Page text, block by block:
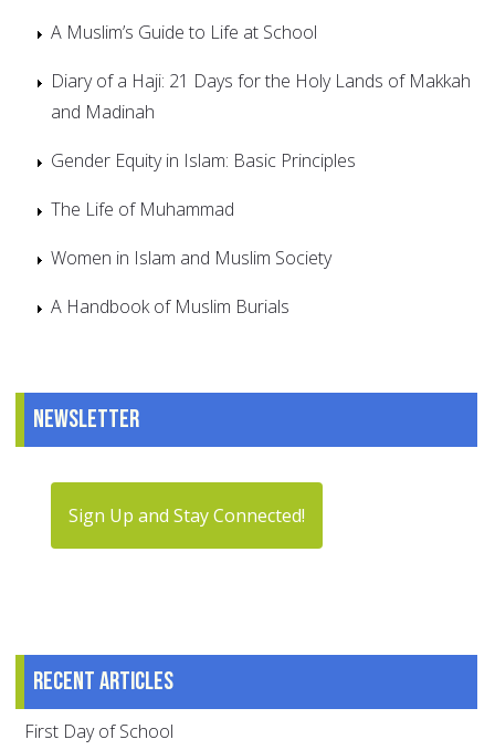
A Muslim’s Guide to Life at School
Diary of a Haji: 21 Days for the Holy Lands of Makkah
and Madinah
Gender Equity in Islam: Basic Principles
The Life of Muhammad
Women in Islam and Muslim Society
A Handbook of Muslim Burials
Newsletter
Sign Up and Stay Connected!
Recent articles
First Day of School